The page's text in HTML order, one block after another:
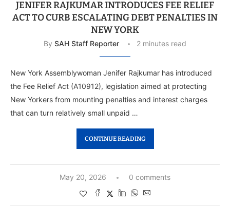
JENIFER RAJKUMAR INTRODUCES FEE RELIEF
ACT TO CURB ESCALATING DEBT PENALTIES IN
NEW YORK
By SAH Staff Reporter 2 minutes read
New York Assemblywoman Jenifer Rajkumar has introduced
the Fee Relief Act (A10912), legislation aimed at protecting
New Yorkers from mounting penalties and interest charges
that can turn relatively small unpaid …
CONTINUE READING
May 20, 2026 0 comments